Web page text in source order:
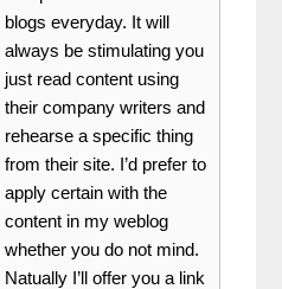
blogs everyday. It will
always be stimulating you
just read content using
their company writers and
rehearse a specific thing
from their site. I’d prefer to
apply certain with the
content in my weblog
whether you do not mind.
Natually I’ll offer you a link